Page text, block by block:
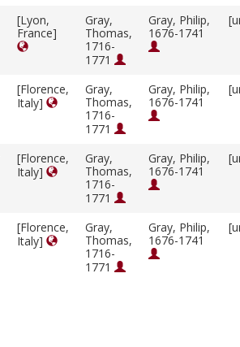
[Lyon,
France]
Gray,
Thomas,
1716-
1771
Gray, Philip,
1676-1741
[Florence,
Italy]
Gray,
Thomas,
1716-
1771
Gray, Philip,
1676-1741
[Florence,
Italy]
Gray,
Thomas,
1716-
1771
Gray, Philip,
1676-1741
[Florence,
Italy]
Gray,
Thomas,
1716-
1771
Gray, Philip,
1676-1741